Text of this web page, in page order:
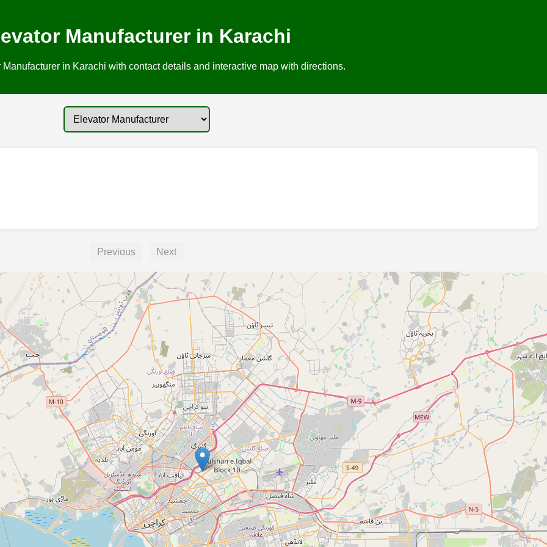
Manufacturer in Karachi
in Karachi with contact details and interactive map with directions.
Previous Next